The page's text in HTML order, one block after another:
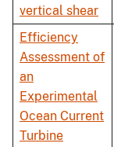
vertical shear
Efficiency
Assessment of
an
Experimental
Ocean Current
Turbine